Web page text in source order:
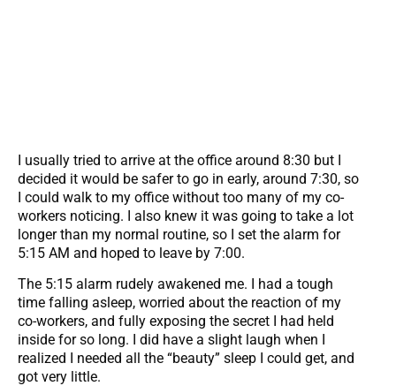
I usually tried to arrive at the office around 8:30 but I
decided it would be safer to go in early, around 7:30, so
I could walk to my office without too many of my co-
workers noticing. I also knew it was going to take a lot
longer than my normal routine, so I set the alarm for
5:15 AM and hoped to leave by 7:00.
The 5:15 alarm rudely awakened me. I had a tough
time falling asleep, worried about the reaction of my
co-workers, and fully exposing the secret I had held
inside for so long. I did have a slight laugh when I
realized I needed all the “beauty” sleep I could get, and
got very little.